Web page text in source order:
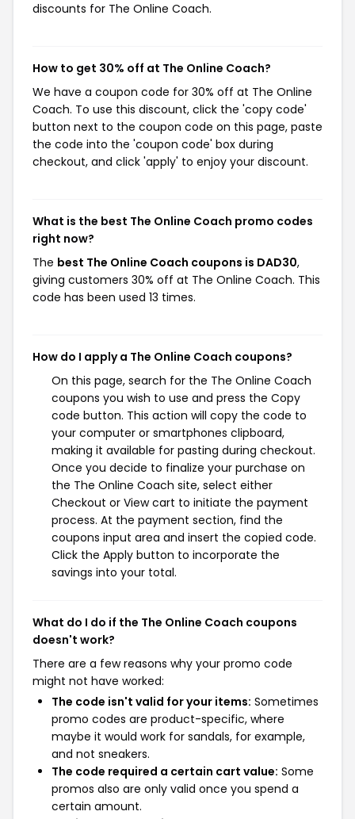
discounts for The Online Coach.
How to get 30% off at The Online Coach?
We have a coupon code for 30% off at The Online
Coach. To use this discount, click the 'copy code'
button next to the coupon code on this page, paste
the code into the 'coupon code' box during
checkout, and click 'apply' to enjoy your discount.
What is the best The Online Coach promo codes
right now?
The best The Online Coach coupons is DAD30,
giving customers 30% off at The Online Coach. This
code has been used 13 times.
How do I apply a The Online Coach coupons?
On this page, search for the The Online Coach
coupons you wish to use and press the Copy
code button. This action will copy the code to
your computer or smartphones clipboard,
making it available for pasting during checkout.
Once you decide to finalize your purchase on
the The Online Coach site, select either
Checkout or View cart to initiate the payment
process. At the payment section, find the
coupons input area and insert the copied code.
Click the Apply button to incorporate the
savings into your total.
What do I do if the The Online Coach coupons
doesn't work?
There are a few reasons why your promo code
might not have worked:
The code isn't valid for your items: Sometimes
promo codes are product-specific, where
maybe it would work for sandals, for example,
and not sneakers.
The code required a certain cart value: Some
promos also are only valid once you spend a
certain amount.